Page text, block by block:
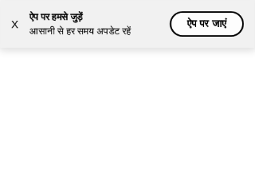
X
ऐप पर हमसे जुड़ें
आसानी से हर समय अपडेट रहें
ऐप पर जाएं